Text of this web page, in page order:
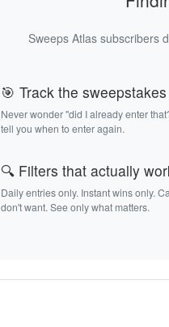
Sweeps Atlas subscribers
🎯 Track the
Never wonder "did I already enter
tell you when to enter again.
🔍 Filters that actually
Daily entries only. Instant wins only.
don't want. See only what matters.